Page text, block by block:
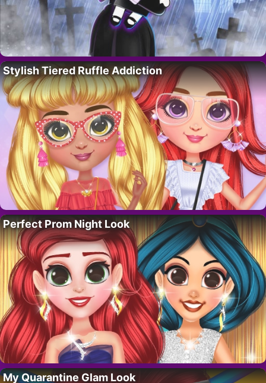
Stylish Tiered Ruffle Addiction
Perfect Prom Night Look
My Quarantine Glam Look